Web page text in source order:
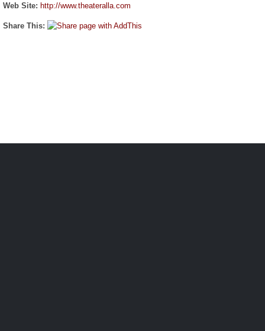
Web Site: http://www.theateralla.com
Share This: